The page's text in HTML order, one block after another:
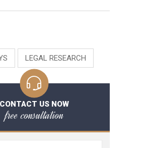
LEGAL RESEARCH
CONTACT US NOW
free consultation